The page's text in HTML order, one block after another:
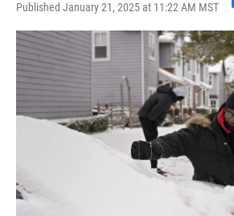
Published January 21, 2025 at 11:22 AM MST
o